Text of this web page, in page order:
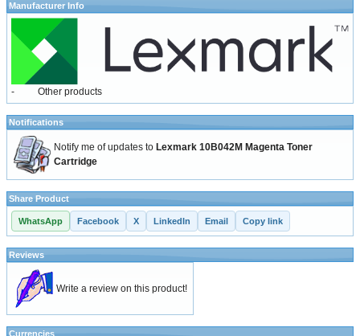
Manufacturer Info
- Other products
Notifications
Notify me of updates to Lexmark 10B042M Magenta Toner
Cartridge
Share Product
WhatsApp Facebook X LinkedIn Email Copy link
Reviews
Write a review on this product!
Currencies